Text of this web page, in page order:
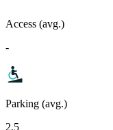
Access (avg.)
-
Parking (avg.)
2.5